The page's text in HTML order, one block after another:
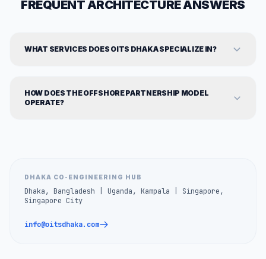
FREQUENT ARCHITECTURE ANSWERS
WHAT SERVICES DOES OITS DHAKA SPECIALIZE IN?
HOW DOES THE OFFSHORE PARTNERSHIP MODEL
OPERATE?
DHAKA CO-ENGINEERING HUB
Dhaka, Bangladesh | Uganda, Kampala | Singapore,
Singapore City
info@oitsdhaka.com